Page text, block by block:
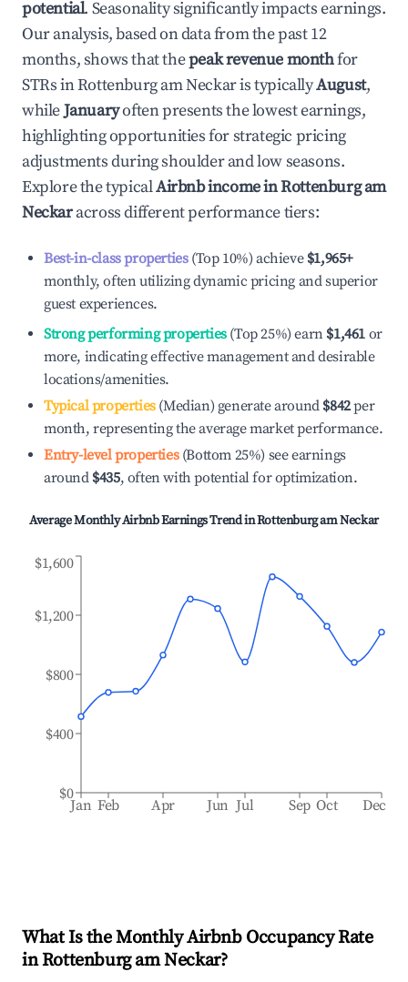
potential. Seasonality significantly impacts earnings.
Our analysis, based on data from the past 12
months, shows that thepeak revenue monthfor
STRs inRottenburg am Neckaris typicallyAugust,
whileJanuaryoften presents the lowest earnings,
highlighting opportunities for strategic pricing
adjustments during shoulder and low seasons.
Explore the typicalAirbnb income inRottenburg am
Neckaracross different performance tiers:
Best-in-class properties(Top 10%) achieve $1,965+
monthly, often utilizing dynamic pricing and superior
guest experiences.
Strong performing properties(Top 25%) earn $1,461 or
more, indicating effective management and desirable
locations/amenities.
Typical properties(Median) generate around $842per
month, representing the average market performance.
Entry-level properties(Bottom 25%) see earnings
around $435, often with potential for optimization.
Average Monthly Airbnb Earnings Trend inRottenburg am Neckar
Jan Feb Apr Jun Jul Sep Oct Dec
$0
$400
$800
$1,200
$1,600
What Is the Monthly Airbnb Occupancy Rate
inRottenburg am Neckar?